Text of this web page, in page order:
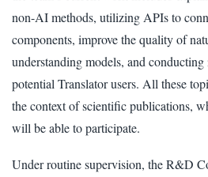
non-AI methods, utilizing APIs to
components, improve the quality of
understanding models, and
potential Translator users. All these
the context of scientific publications,
will be able to participate.
Under routine supervision, the R&D